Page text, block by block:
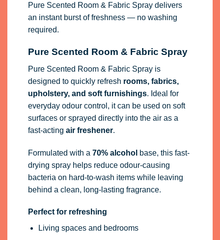
Pure Scented Room & Fabric Spray delivers
an instant burst of freshness — no washing
required.
Pure Scented Room & Fabric Spray
Pure Scented Room & Fabric Spray is
designed to quickly refresh rooms, fabrics,
upholstery, and soft furnishings. Ideal for
everyday odour control, it can be used on soft
surfaces or sprayed directly into the air as a
fast-acting air freshener.
Formulated with a 70% alcohol base, this fast-
drying spray helps reduce odour-causing
bacteria on hard-to-wash items while leaving
behind a clean, long-lasting fragrance.
Perfect for refreshing
Living spaces and bedrooms